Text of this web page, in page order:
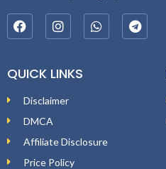
QUICK LINKS
Disclaimer
DMCA
Affiliate Disclosure
Price Policy